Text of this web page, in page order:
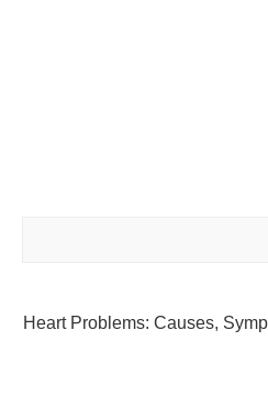
Heart Problems: Causes,